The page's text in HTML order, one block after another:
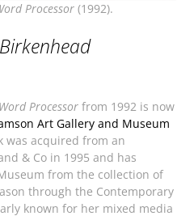
Processor (1992).
Processor from 1992 is now
Art Gallery and Museum
was acquired from an
& Co in 1995 and has
from the collection of
through the Contemporary
known for her mixed media